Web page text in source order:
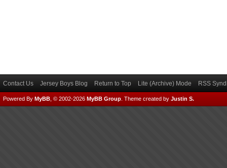
Contact Us Jersey Boys Blog Return to Top Lite (Archive) Mode RSS
Powered By MyBB , © 2002-2026 MyBB Group Theme created by Justin S.